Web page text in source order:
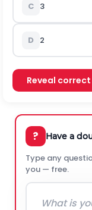
C 3
D 2
Reveal
? Have a
Type any
you — free.